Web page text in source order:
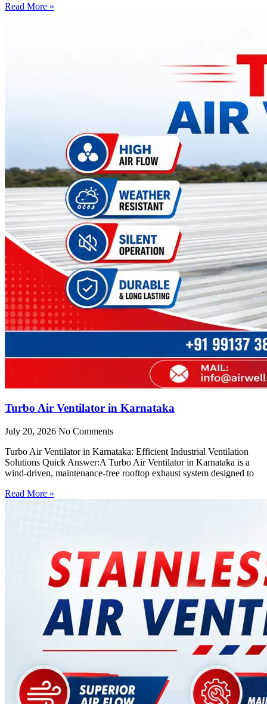
Read More »
Turbo Air Ventilator in Karnataka
July 20, 2026 No Comments
Turbo Air Ventilator in Karnataka: Efficient Industrial Ventilation
Solutions Quick Answer:A Turbo Air Ventilator in Karnataka is a
wind-driven, maintenance-free rooftop exhaust system designed to
Read More »